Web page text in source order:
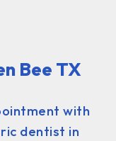
Bee TX
with
dentist in